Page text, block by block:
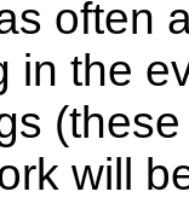
often
in the
will